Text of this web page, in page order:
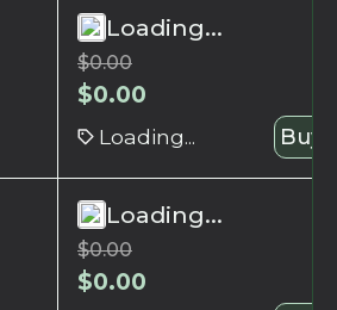
Loading...
$0.00
$0.00
Loading... Buy
Loading...
$0.00
$0.00